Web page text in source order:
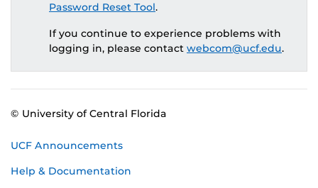
Password Reset Tool.
If you continue to experience problems with
logging in, please contact webcom@ucf.edu.
© University of Central Florida
UCF Announcements
Help & Documentation